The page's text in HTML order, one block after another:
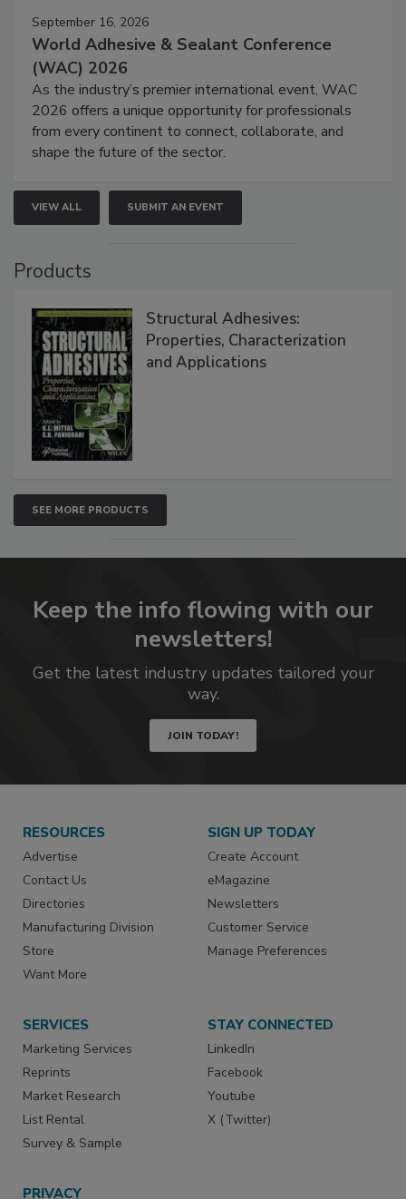
September 16, 2026
World Adhesive & Sealant Conference
(WAC) 2026
As the industry’s premier international event, WAC
2026 offers a unique opportunity for professionals
from every continent to connect, collaborate, and
shape the future of the sector.
VIEW ALL SUBMIT AN EVENT
Products
Structural Adhesives:
Properties, Characterization
and Applications
SEE MORE PRODUCTS
Keep the info flowing with our
newsletters!
Get the latest industry updates tailored your
way.
JOIN TODAY!
RESOURCES
Advertise
Contact Us
Directories
Manufacturing Division
Store
Want More
SIGN UP TODAY
Create Account
eMagazine
Newsletters
Customer Service
Manage Preferences
SERVICES
Marketing Services
Reprints
Market Research
List Rental
Survey & Sample
STAY CONNECTED
LinkedIn
Facebook
Youtube
X (Twitter)
PRIVACY